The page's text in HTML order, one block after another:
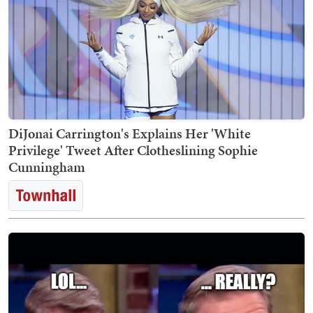
DiJonai Carrington's Explains Her 'White
Privilege' Tweet After Clotheslining Sophie
Cunningham